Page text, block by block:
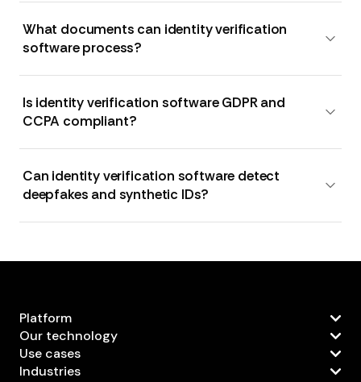
What documents can identity verification
software process?
Is identity verification software GDPR and
CCPA compliant?
Can identity verification software detect
deepfakes and synthetic IDs?
Platform
Our technology
Use cases
Industries